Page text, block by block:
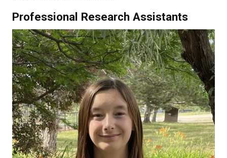
Professional Research Assistants